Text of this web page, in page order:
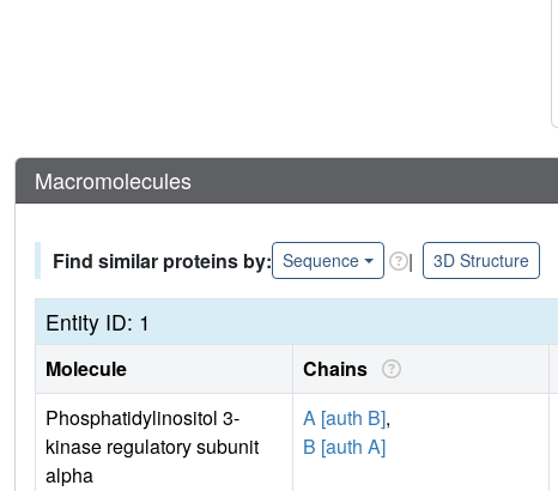
Macromolecules
Find similar proteins by: Sequence | 3D Structure
Entity ID: 1
Molecule Chains
Phosphatidylinositol 3-
kinase regulatory subunit
alpha
A [auth B],
B [auth A]